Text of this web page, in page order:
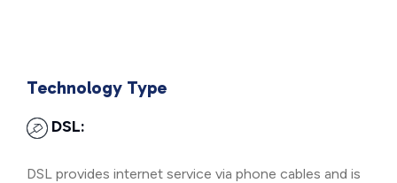
Technology Type
DSL:
DSL provides internet service via phone cables and is